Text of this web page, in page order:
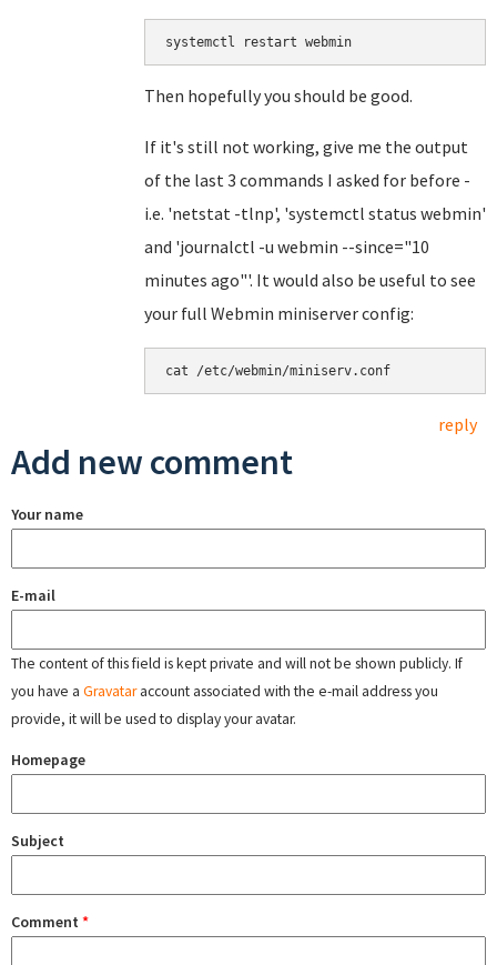
systemctl restart webmin
Then hopefully you should be good.
If it's still not working, give me the output
of the last 3 commands I asked for before -
i.e. 'netstat -tlnp', 'systemctl status webmin'
and 'journalctl -u webmin --since="10
minutes ago"'. It would also be useful to see
your full Webmin miniserver config:
cat /etc/webmin/miniserv.conf
reply
Add new comment
Your name
E-mail
The content of this field is kept private and will not be shown publicly. If
you have a Gravataraccount associated with the e-mail address you
provide, it will be used to display your avatar.
Homepage
Subject
Comment *